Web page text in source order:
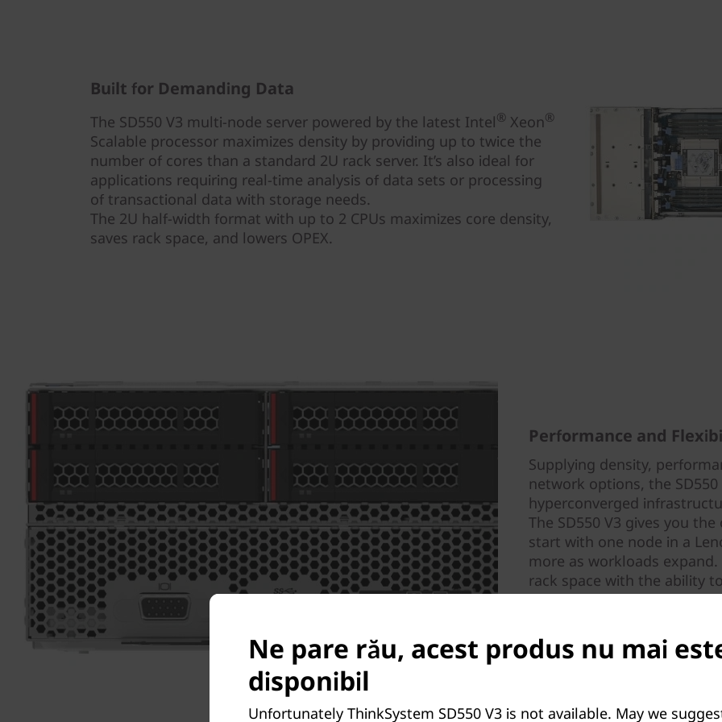
Built for Demanding Data
The SD550 V3 multi-node server powered by the latest Intel® Xeon®
Scalable processor maximizes density by providing up to twice the
number of cores than a standard 2U rack server. It’s also ideal for
applications requiring real-time analysis of data sets or processing
of transactional data with storage needs.
The 2U half-width format with up to 2 CPUs maximizes core density,
saves rack space, and lowers OPEX.
Performance and
Supplying density,
network options, the
hyperconverged
The SD550 V3 gives you
start with one node in a
more as workloads
rack space with the ability
meet your processing
Ne pare rău, acest produs nu mai
disponibil
Unfortunately ThinkSystem SD550 V3 is not available. May we